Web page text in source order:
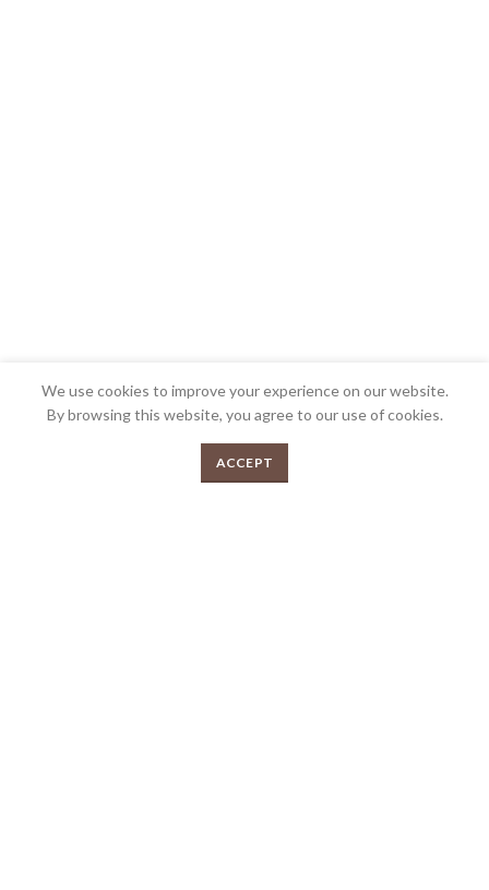
We’re very proud to be the most awarded Butcher shop in Australia and we’re
Shop
We use cookies to improve your experience on our website.
By browsing this website, you agree to our use of cookies.
ACCEPT